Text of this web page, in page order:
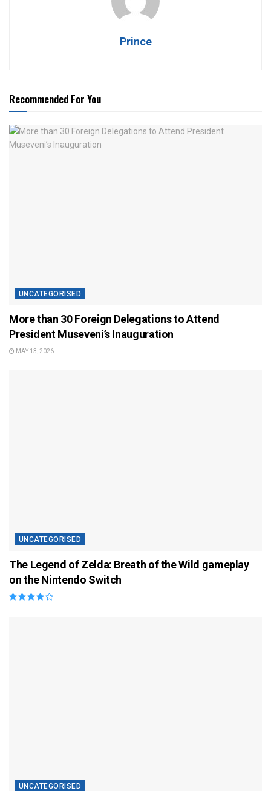
Prince
Recommended For You
UNCATEGORISED
More than 30 Foreign Delegations to Attend
President Museveni’s Inauguration
MAY 13, 2026
UNCATEGORISED
The Legend of Zelda: Breath of the Wild gameplay
on the Nintendo Switch
UNCATEGORISED